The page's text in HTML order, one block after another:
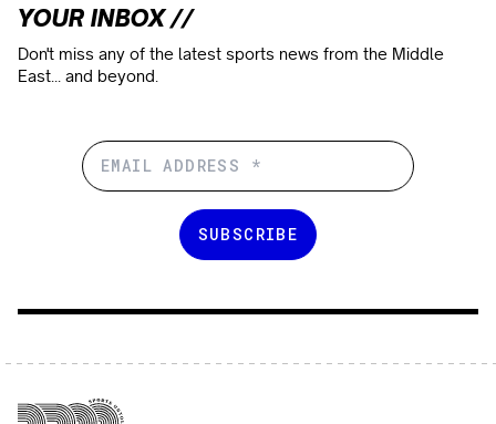
YOUR INBOX //
Don't miss any of the latest sports news from the Middle
East... and beyond.